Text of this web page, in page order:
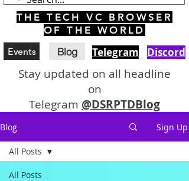
THE TECH VC BROWSER
OF THE WORLD
Events Blog Telegram Discord
Stay updated on all headline
on
Telegram @DSRPTDBlog
Blog Sign Up
All Posts
All Posts